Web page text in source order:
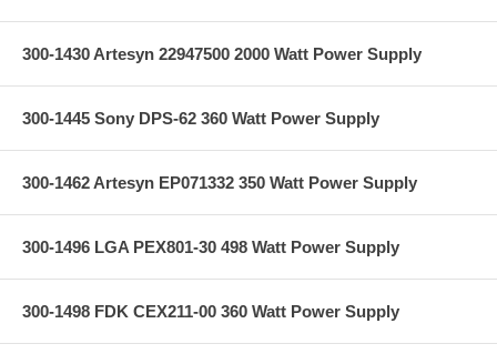
300-1430 Artesyn 22947500 2000 Watt Power Supply
300-1445 Sony DPS-62 360 Watt Power Supply
300-1462 Artesyn EP071332 350 Watt Power Supply
300-1496 LGA PEX801-30 498 Watt Power Supply
300-1498 FDK CEX211-00 360 Watt Power Supply